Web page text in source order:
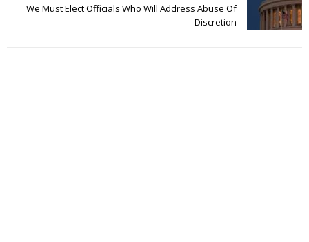
We Must Elect Officials Who Will Address Abuse Of
Discretion